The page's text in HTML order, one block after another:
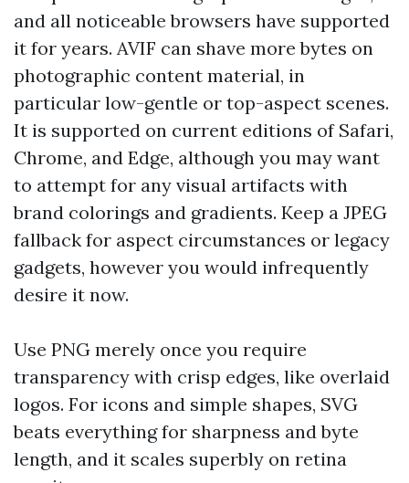
and all noticeable browsers have supported
it for years. AVIF can shave more bytes on
photographic content material, in
particular low-gentle or top-aspect scenes.
It is supported on current editions of Safari,
Chrome, and Edge, although you may want
to attempt for any visual artifacts with
brand colorings and gradients. Keep a JPEG
fallback for aspect circumstances or legacy
gadgets, however you would infrequently
desire it now.
Use PNG merely once you require
transparency with crisp edges, like overlaid
logos. For icons and simple shapes, SVG
beats everything for sharpness and byte
length, and it scales superbly on retina